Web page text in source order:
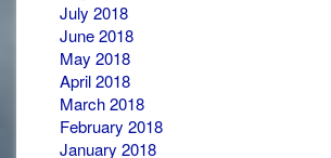
July 2018
June 2018
May 2018
April 2018
March 2018
February 2018
January 2018